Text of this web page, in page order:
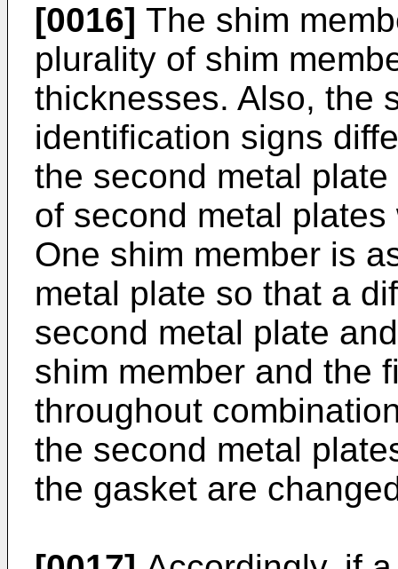
[0016] The shim
plurality of shim
thicknesses. Also, the
identification signs
the second metal
of second metal
One shim member is
metal plate so that a
second metal plate
shim member and the
throughout
the second metal
the gasket are